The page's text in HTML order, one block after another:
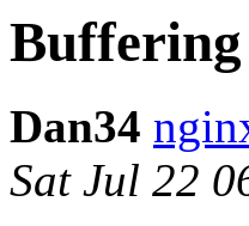
Buffering
Dan34
Sat Jul 22